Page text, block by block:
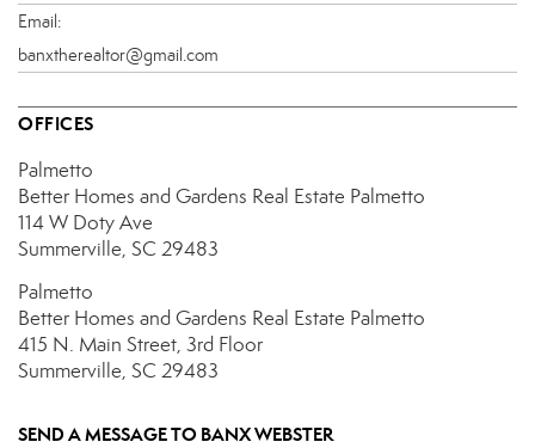
Email:
banxtherealtor@gmail.com
OFFICES
Palmetto
Better Homes and Gardens Real Estate Palmetto
114 W Doty Ave
Summerville, SC 29483
Palmetto
Better Homes and Gardens Real Estate Palmetto
415 N. Main Street, 3rd Floor
Summerville, SC 29483
SEND A MESSAGE TO BANX WEBSTER